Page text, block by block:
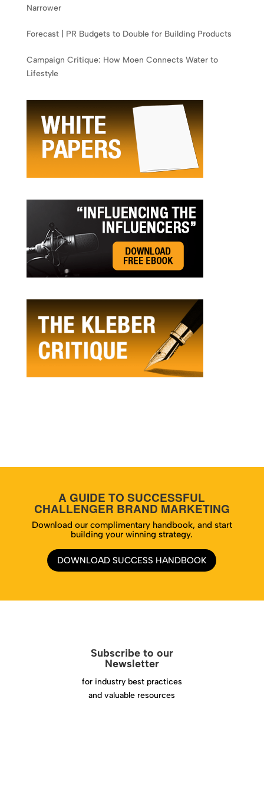
Narrower
Forecast | PR Budgets to Double for Building Products
Campaign Critique: How Moen Connects Water to
Lifestyle
A GUIDE TO SUCCESSFUL
CHALLENGER BRAND MARKETING
Download our complimentary handbook, and start
building your winning strategy.
DOWNLOAD SUCCESS HANDBOOK
Subscribe to our
Newsletter
for industry best practices
and valuable resources